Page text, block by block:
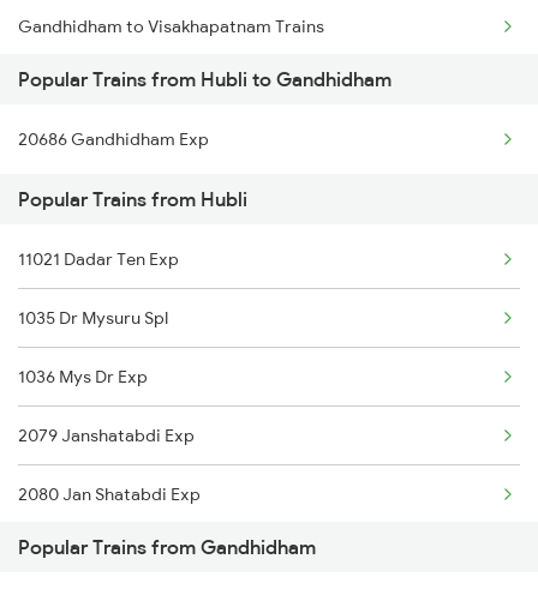
Hubli to Bidarakere Trains
Hubli to Hosur Trains
Hubli to Haveri Trains
Gandhidham to Visakhapatnam Trains
Gandhidham to Vizianagaram Trains
Gandhidham to Wankaner Trains
Gandhidham to Warangal Trains
Gandhidham to Wardha Trains
Gandhidham to Loharre Trains
Popular Trains from Hubli to Gandhidham
20686 Gandhidham Exp
Popular Trains from Hubli
11021 Dadar Ten Exp
1035 Dr Mysuru Spl
1036 Mys Dr Exp
2079 Janshatabdi Exp
2080 Jan Shatabdi Exp
2497 Tpj Humsafar Spl
Popular Trains from Gandhidham